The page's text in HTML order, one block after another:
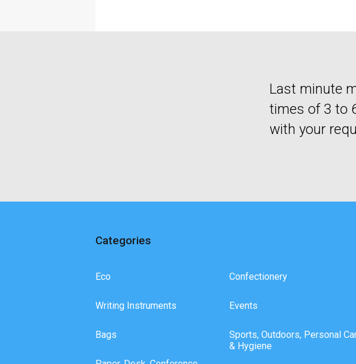
Last minute
times of 3 to
with your
Categories
Eco
Writing Instruments
Bags
Confectionery
Events
Sports, Outdoors, Personal
& Hygiene